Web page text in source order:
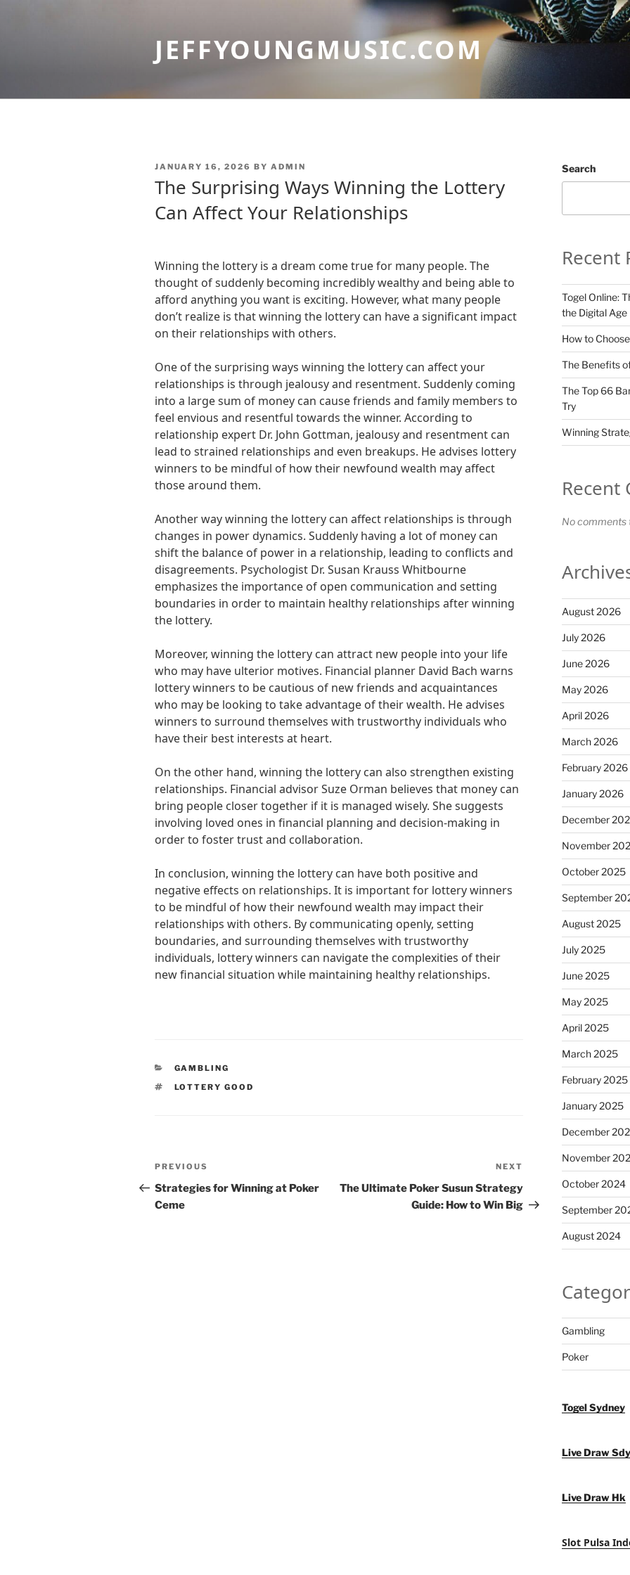
JEFFYOUNGMUSIC.COM
POSTED
JANUARY 16, 2026 BY ADMIN
The Surprising Ways Winning the Lottery
Can Affect Your Relationships
Winning the lottery is a dream come true for many people. The
thought of suddenly becoming incredibly wealthy and being able to
afford anything you want is exciting. However, what many people
don’t realize is that winning the lottery can have a significant impact
on their relationships with others.
One of the surprising ways winning the lottery can affect your
relationships is through jealousy and resentment. Suddenly coming
into a large sum of money can cause friends and family members to
feel envious and resentful towards the winner. According to
relationship expert Dr. John Gottman, jealousy and resentment can
lead to strained relationships and even breakups. He advises lottery
winners to be mindful of how their newfound wealth may affect
those around them.
Another way winning the lottery can affect relationships is through
changes in power dynamics. Suddenly having a lot of money can
shift the balance of power in a relationship, leading to conflicts and
disagreements. Psychologist Dr. Susan Krauss Whitbourne
emphasizes the importance of open communication and setting
boundaries in order to maintain healthy relationships after winning
the lottery.
Moreover, winning the lottery can attract new people into your life
who may have ulterior motives. Financial planner David Bach warns
lottery winners to be cautious of new friends and acquaintances
who may be looking to take advantage of their wealth. He advises
winners to surround themselves with trustworthy individuals who
have their best interests at heart.
On the other hand, winning the lottery can also strengthen existing
relationships. Financial advisor Suze Orman believes that money can
bring people closer together if it is managed wisely. She suggests
involving loved ones in financial planning and decision-making in
order to foster trust and collaboration.
In conclusion, winning the lottery can have both positive and
negative effects on relationships. It is important for lottery winners
to be mindful of how their newfound wealth may impact their
relationships with others. By communicating openly, setting
boundaries, and surrounding themselves with trustworthy
individuals, lottery winners can navigate the complexities of their
new financial situation while maintaining healthy relationships.
CATEGORIES
GAMBLING
TAGS
LOTTERY GOOD
Post
navigation
Previous
Post
PREVIOUS
Strategies for Winning at Poker
Ceme
Post
NEXT
The Ultimate Poker Susun Strategy
Guide: How to Win Big
Search
Recent
Togel Online:
the Digital Age
How to
The Benefits
The Top 66
Try
Winning
Recent
No comments
August 2026
July 2026
June 2026
May 2026
April 2026
March 2026
February 2026
January 2026
December
November
October 2025
September
August 2025
July 2025
June 2025
May 2025
April 2025
March 2025
February 2025
January 2025
December
November
October 2024
September
August 2024
Gambling
Poker
Togel Sydney
Live Draw Sdy
Live Draw Hk
Slot Pulsa